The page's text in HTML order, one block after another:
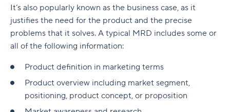
It’s also popularly known as the business case, as it
justifies the need for the product and the precise
problems that it solves. A typical MRD includes some or
all of the following information:
Product definition in marketing terms
Product overview including market segment,
positioning, product concept, or proposition